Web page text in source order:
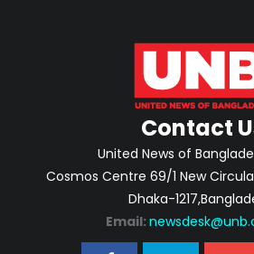
Contact
United News of
Cosmos Centre 69/1 New
Dhaka-
Email: